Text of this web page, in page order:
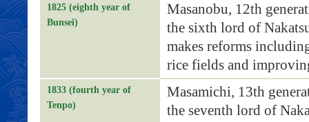
1825 (eighth year of
Bunsei)
Masanobu, 12th
the sixth lord of
makes reforms
rice fields and
1833 (fourth year of
Tenpo)
Masamichi, 13th
the seventh lord of